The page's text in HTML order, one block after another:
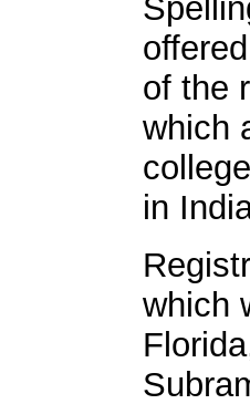
of the
which
in
which